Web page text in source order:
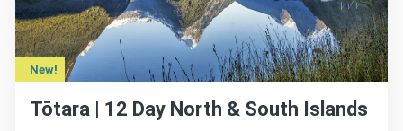
New!
Tōtara | 12 Day North & South Islands